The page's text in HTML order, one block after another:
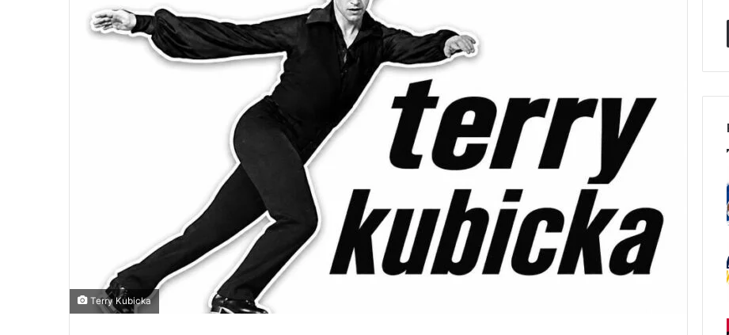
Terry Kubicka